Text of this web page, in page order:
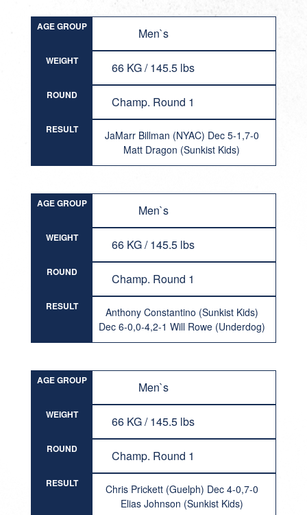
AGE GROUP Men`s
WEIGHT 66 KG / 145.5 lbs
ROUND Champ. Round 1
RESULT
JaMarr Billman (NYAC) Dec 5-1,7-0
Matt Dragon (Sunkist Kids)
AGE GROUP Men`s
WEIGHT 66 KG / 145.5 lbs
ROUND Champ. Round 1
RESULT
Anthony Constantino (Sunkist Kids)
Dec 6-0,0-4,2-1 Will Rowe (Underdog)
AGE GROUP Men`s
WEIGHT 66 KG / 145.5 lbs
ROUND Champ. Round 1
RESULT
Chris Prickett (Guelph) Dec 4-0,7-0
Elias Johnson (Sunkist Kids)